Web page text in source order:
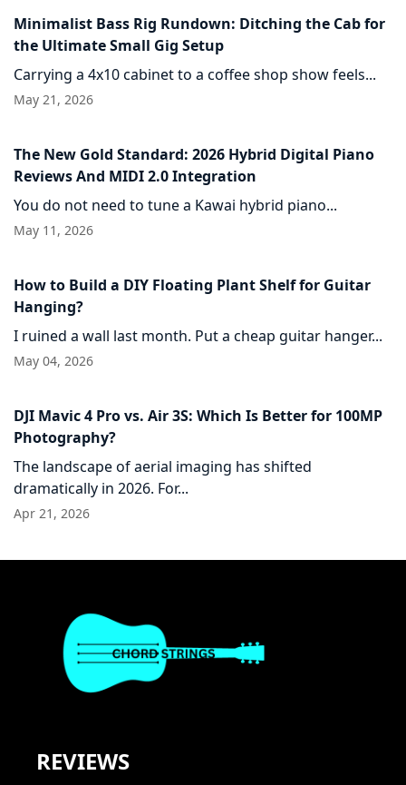
Minimalist Bass Rig Rundown: Ditching the Cab for
the Ultimate Small Gig Setup
Carrying a 4x10 cabinet to a coffee shop show feels...
May 21, 2026
The New Gold Standard: 2026 Hybrid Digital Piano
Reviews And MIDI 2.0 Integration
You do not need to tune a Kawai hybrid piano...
May 11, 2026
How to Build a DIY Floating Plant Shelf for Guitar
Hanging?
I ruined a wall last month. Put a cheap guitar hanger...
May 04, 2026
DJI Mavic 4 Pro vs. Air 3S: Which Is Better for 100MP
Photography?
The landscape of aerial imaging has shifted
dramatically in 2026. For...
Apr 21, 2026
REVIEWS